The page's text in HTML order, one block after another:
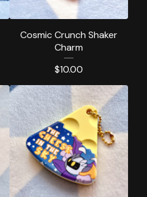
Cosmic Crunch Shaker
Charm
$10.00